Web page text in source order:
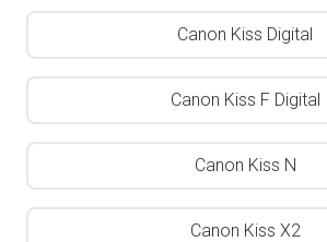
Canon Kiss Digital
Canon Kiss F Digital
Canon Kiss N
Canon Kiss X2